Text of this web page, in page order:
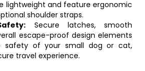
lightweight and feature ergonomic
shoulder straps.
Secure latches, smooth
escape-proof design elements
safety of your small dog or cat,
travel experience.